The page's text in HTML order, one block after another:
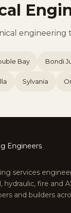
Bay Bondi
Sylvania
services
hydraulic, fire and
and builders